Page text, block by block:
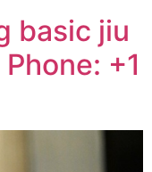
basic jiu
+1